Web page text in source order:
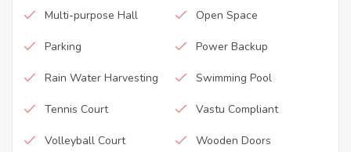
Multi-purpose Hall Open Space
Parking Power Backup
Rain Water Harvesting Swimming Pool
Tennis Court Vastu Compliant
Volleyball Court Wooden Doors